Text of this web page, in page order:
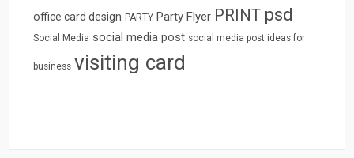
office card design PARTY Party Flyer PRINT psd
Social Media social media post social media post ideas for
business visiting card